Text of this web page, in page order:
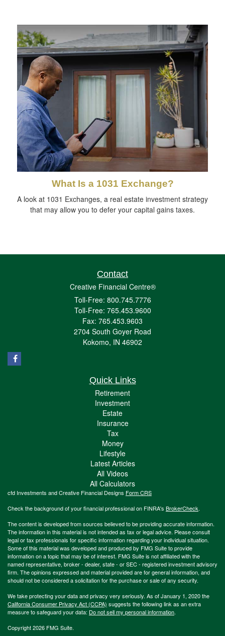
What Is a 1031 Exchange?
A look at 1031 Exchanges, a real estate investment strategy
that may allow you to defer your capital gains taxes.
Contact
Creative Financial Centre®
Toll-Free: 800.745.7776
Toll-Free: 765.453.9600
Fax: 765.453.9603
2704 South Goyer Road
Kokomo, IN 46902
Quick Links
Retirement
Investment
Estate
Insurance
Tax
Money
Lifestyle
Latest Articles
All Videos
All Calculators
cfd Investments and Creative Financial Designs Form CRS
Check the background of your financial professional on FINRA's BrokerCheck.
The content is developed from sources believed to be providing accurate information.
The information in this material is not intended as tax or legal advice. Please consult
legal or tax professionals for specific information regarding your individual situation.
Some of this material was developed and produced by FMG Suite to provide
information on a topic that may be of interest. FMG Suite is not affiliated with the
named representative, broker - dealer, state - or SEC - registered investment advisory
firm. The opinions expressed and material provided are for general information, and
should not be considered a solicitation for the purchase or sale of any security.
We take protecting your data and privacy very seriously. As of January 1, 2020 the
California Consumer Privacy Act (CCPA) suggests the following link as an extra
measure to safeguard your data: Do not sell my personal information.
Copyright 2026 FMG Suite.